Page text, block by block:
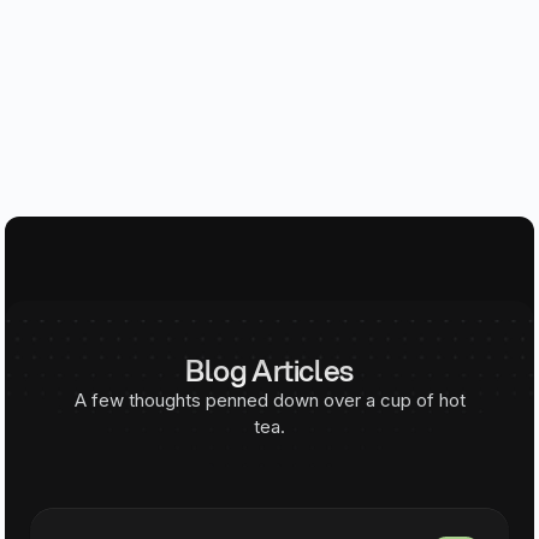
Blog Articles
A few thoughts penned down over a cup of hot
tea.